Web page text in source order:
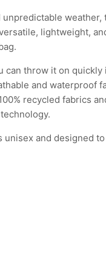
weather,
lightweight,
can throw it on quickly
and waterproof
recycled fabrics
and designed